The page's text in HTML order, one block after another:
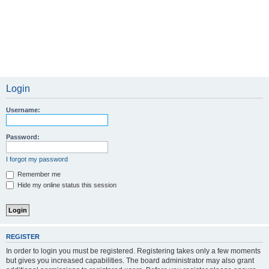
Login
Username:
Password:
I forgot my password
Remember me
Hide my online status this session
REGISTER
In order to login you must be registered. Registering takes only a few moments
but gives you increased capabilities. The board administrator may also grant